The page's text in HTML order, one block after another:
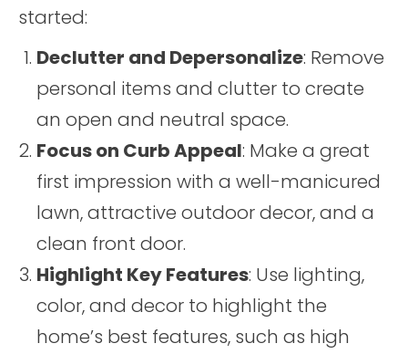
started:
Declutter and Depersonalize: Remove
personal items and clutter to create
an open and neutral space.
Focus on Curb Appeal: Make a great
first impression with a well-manicured
lawn, attractive outdoor decor, and a
clean front door.
Highlight Key Features: Use lighting,
color, and decor to highlight the
home’s best features, such as high